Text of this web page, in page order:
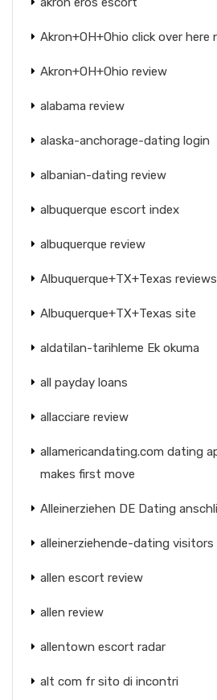
Akron+OH+Ohio click over here
Akron+OH+Ohio review
alabama review
alaska-anchorage-dating login
albanian-dating review
albuquerque escort index
albuquerque review
Albuquerque+TX+Texas reviews
Albuquerque+TX+Texas site
aldatilan-tarihleme Ek okuma
all payday loans
allacciare review
allamericandating.com dating
makes first move
Alleinerziehen DE Dating
alleinerziehende-dating visitors
allen escort review
allen review
allentown escort radar
alt com fr sito di incontri